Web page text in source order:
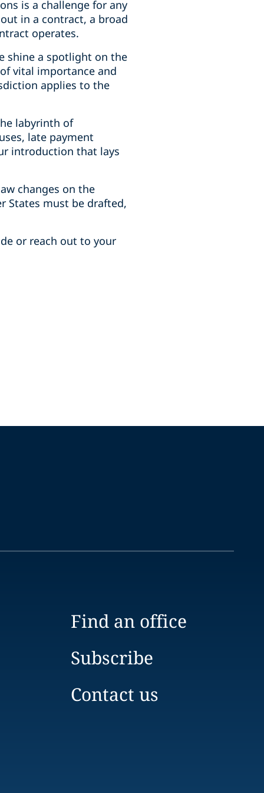
is a challenge for any
in a contract, a broad
operates.
shine a spotlight on the
vital importance and
applies to the
labyrinth of
late payment
introduction that lays
changes on the
States must be drafted,
or reach out to your
Find an office
Subscribe
Contact us